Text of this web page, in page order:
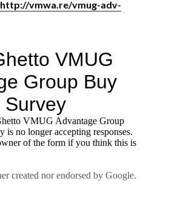
http://vmwa.re/vmug-adv-